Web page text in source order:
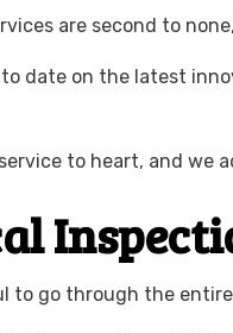
are second to
to date on the latest
to heart, and
to go through the